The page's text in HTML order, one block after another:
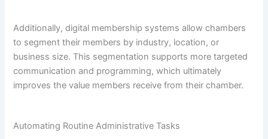
Additionally, digital membership systems allow chambers
to segment their members by industry, location, or
business size. This segmentation supports more targeted
communication and programming, which ultimately
improves the value members receive from their chamber.
Automating Routine Administrative Tasks